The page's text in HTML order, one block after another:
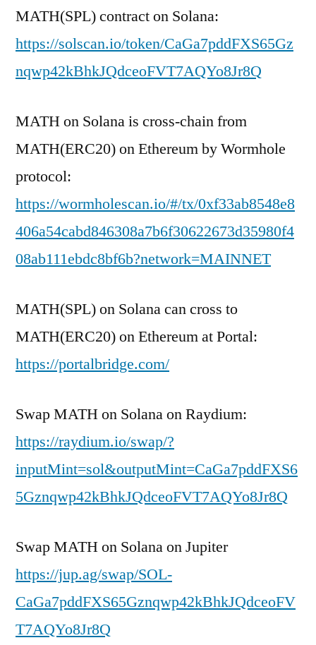
MATH(SPL) contract on Solana:
https://solscan.io/token/CaGa7pddFXS65Gz
nqwp42kBhkJQdceoFVT7AQYo8Jr8Q
MATH on Solana is cross-chain from
MATH(ERC20) on Ethereum by Wormhole
protocol:
https://wormholescan.io/#/tx/0xf33ab8548e8
406a54cabd846308a7b6f30622673d35980f4
08ab111ebdc8bf6b?network=MAINNET
MATH(SPL) on Solana can cross to
MATH(ERC20) on Ethereum at Portal:
https://portalbridge.com/
Swap MATH on Solana on Raydium:
https://raydium.io/swap/?
inputMint=sol&outputMint=CaGa7pddFXS6
5Gznqwp42kBhkJQdceoFVT7AQYo8Jr8Q
Swap MATH on Solana on Jupiter
https://jup.ag/swap/SOL-
CaGa7pddFXS65Gznqwp42kBhkJQdceoFV
T7AQYo8Jr8Q